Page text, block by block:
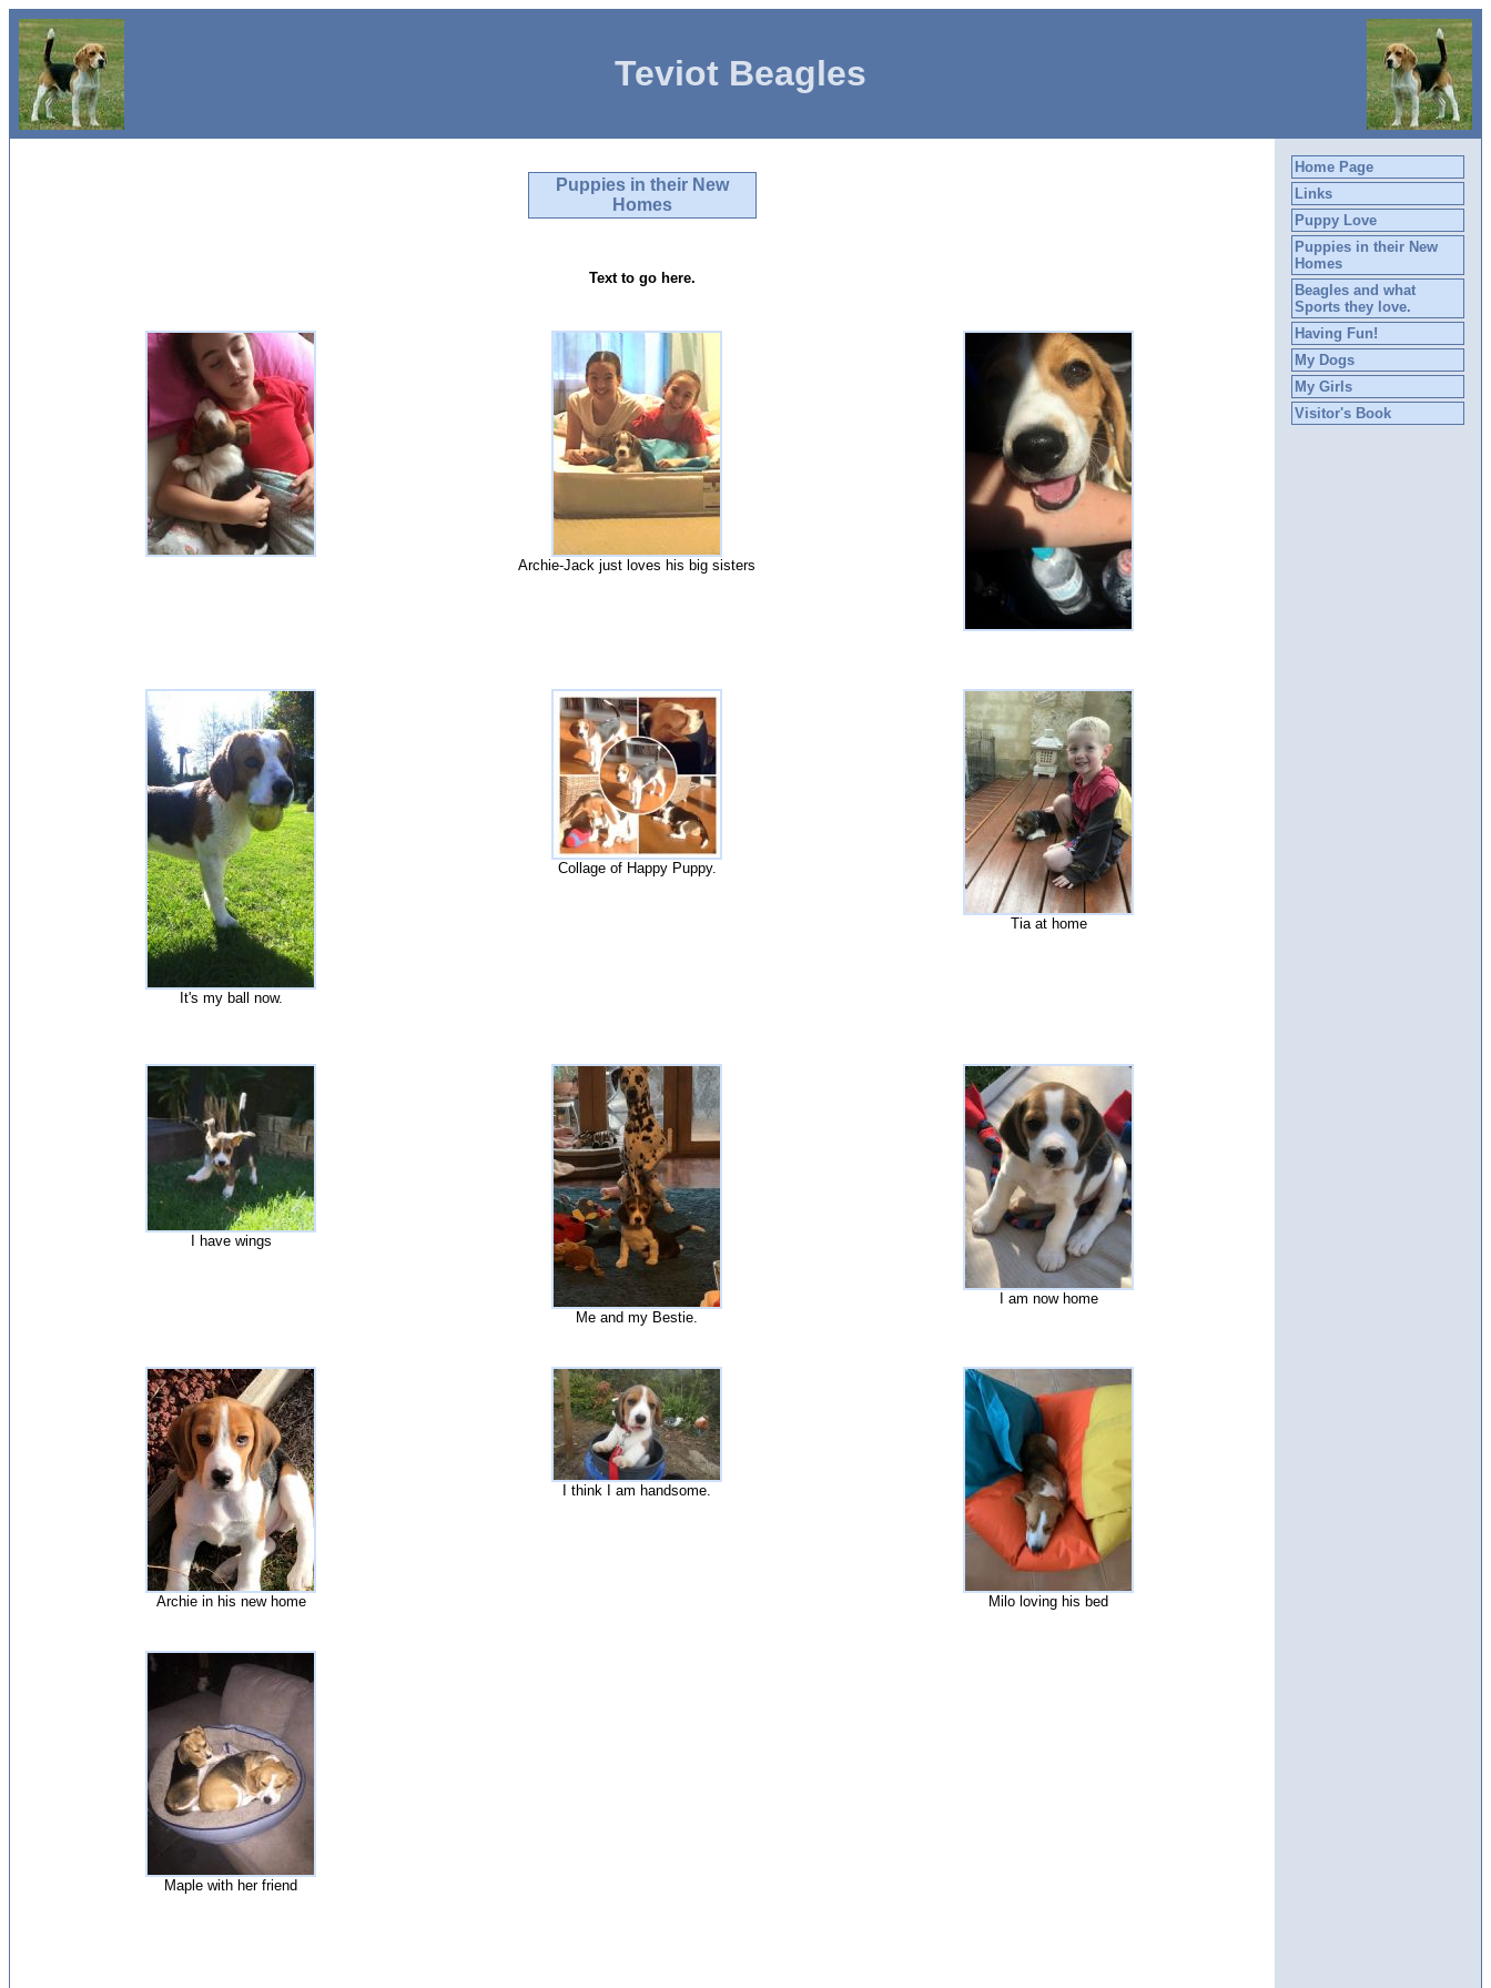
Teviot Beagles
Puppies in their New
Homes
Text to go here.
Archie-Jack just loves his big sisters
It's my ball now.
Collage of Happy Puppy.
Tia at home
I have wings
Me and my Bestie.
I am now home
Archie in his new home
I think I am handsome.
Milo loving his bed
Maple with her friend
Home Page
Links
Puppy Love
Puppies in their New
Homes
Beagles and what
Sports they love.
Having Fun!
My Dogs
My Girls
Visitor's Book